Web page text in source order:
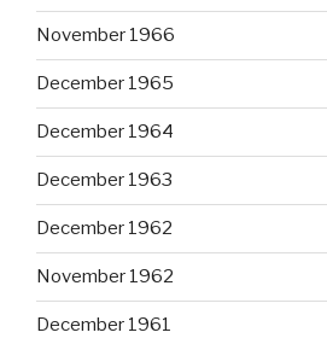
November 1966
December 1965
December 1964
December 1963
December 1962
November 1962
December 1961